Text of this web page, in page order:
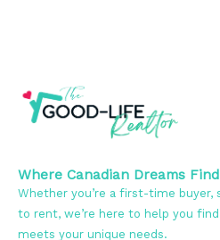
Where Canadian Dreams
Whether you’re a first-time buyer,
to rent, we’re here to help you
meets your unique needs.